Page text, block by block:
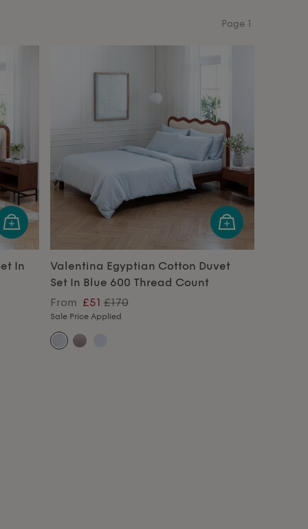
Page 1
In
Valentina Egyptian Cotton Duvet
Set In Blue 600 Thread Count
From £51 £170
Sale Price Applied